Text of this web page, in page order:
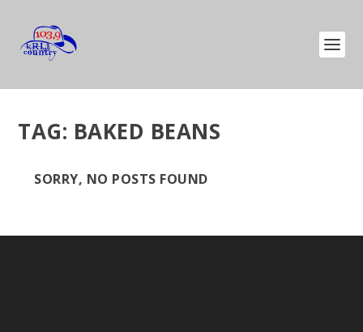
TAG: BAKED BEANS
SORRY, NO POSTS FOUND